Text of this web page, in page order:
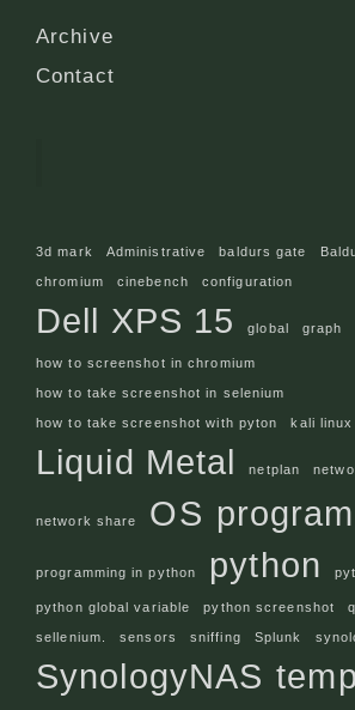
Archive
Contact
3d mark Administrative baldurs gate
chromium cinebench configuration
Dell XPS 15 global graph
how to screenshot in chromium
how to take screenshot in selenium
how to take screenshot with pyton kali linux
Liquid Metal netplan
network share OS
programming in python python
python global variable python screenshot
sellenium. sensors sniffing Splunk
SynologyNAS